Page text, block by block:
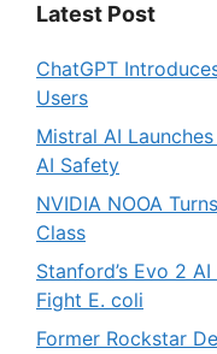
Latest Post
ChatGPT
Users
Mistral AI
AI Safety
NVIDIA NOOA
Class
Stanford’s Evo 2
Fight E. coli
Former Rockstar